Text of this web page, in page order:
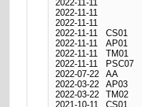
2022-11-11
2022-11-11
2022-11-11
2022-11-11
CS01
2022-11-11
AP01
2022-11-11
TM01
2022-11-11
PSC07
2022-07-22
AA
2022-03-22
AP03
2022-03-22
TM02
2021-10-11
CS01